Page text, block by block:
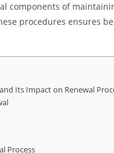
components of
procedures ensures
Its Impact on Renewal
Process